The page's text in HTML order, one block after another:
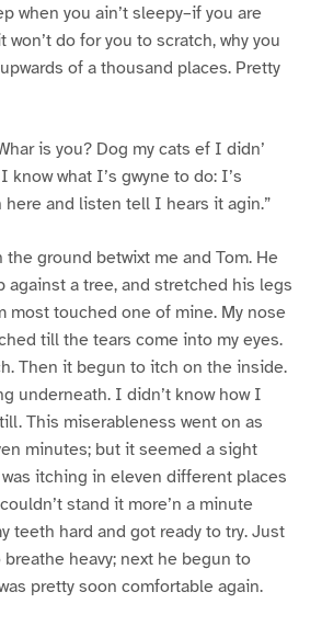
when you ain’t sleepy–if you are
won’t do for you to scratch, why you
of a thousand places. Pretty
is you? Dog my cats ef I didn’
know what I’s gwyne to do: I’s
here and listen tell I hears it agin.”
ground betwixt me and Tom. He
against a tree, and stretched his legs
most touched one of mine. My nose
till the tears come into my eyes.
Then it begun to itch on the inside.
underneath. I didn’t know how I
This miserableness went on as
minutes; but it seemed a sight
itching in eleven different places
stand it more’n a minute
teeth hard and got ready to try. Just
heavy; next he begun to
pretty soon comfortable again.